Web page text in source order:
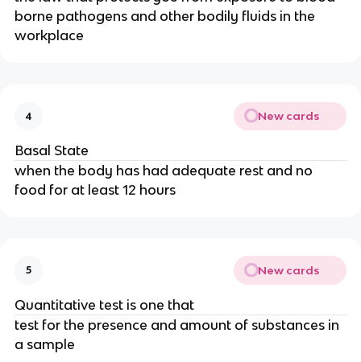
borne pathogens and other bodily fluids in the
workplace
4 New cards
Basal State
when the body has had adequate rest and no
food for at least 12 hours
5 New cards
Quantitative test is one that
test for the presence and amount of substances in
a sample